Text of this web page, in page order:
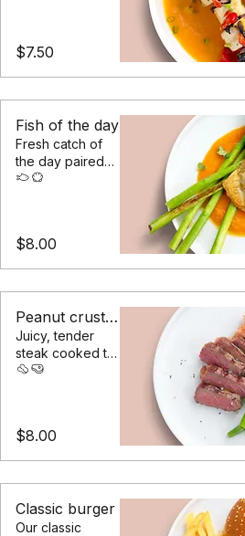
sesame with
seasonal roast
vegetables
$7.50
Fish of the day
Fresh catch of
the day paired
sweet potato
$8.00
Juicy, tender
steak cooked to
steamed
vegetables
$8.00
Classic burger